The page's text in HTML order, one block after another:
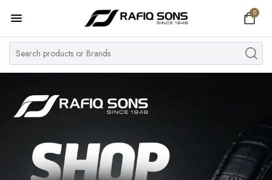
0
Home
Top Brand
Women's Watch
Pre Owned